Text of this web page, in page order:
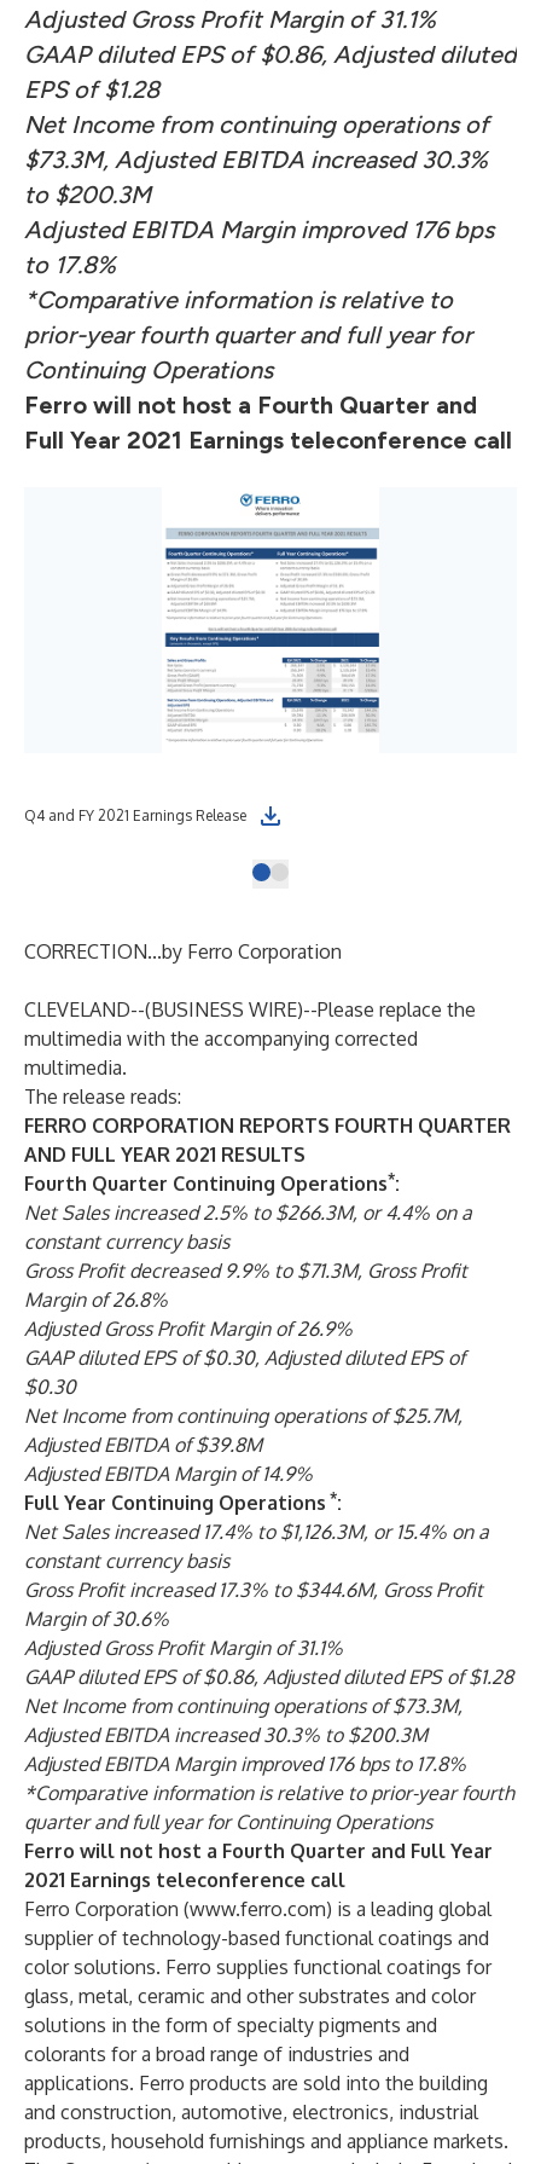
Adjusted Gross Profit Margin of 31.1%
GAAP diluted EPS of $0.86, Adjusted diluted
EPS of $1.28
Net Income from continuing operations of
$73.3M, Adjusted EBITDA increased 30.3%
to $200.3M
Adjusted EBITDA Margin improved 176 bps
to 17.8%
*Comparative information is relative to
prior-year fourth quarter and full year for
Continuing Operations
Ferro will not host a Fourth Quarter and
Full Year 2021 Earnings teleconference call
Q4 and FY 2021 Earnings Release
CORRECTION...by Ferro Corporation
CLEVELAND--(BUSINESS WIRE)--Please replace the
multimedia with the accompanying corrected
multimedia.
The release reads:
FERRO CORPORATION REPORTS FOURTH QUARTER
AND FULL YEAR 2021 RESULTS
Fourth Quarter Continuing Operations*:
Net Sales increased 2.5% to $266.3M, or 4.4% on a
constant currency basis
Gross Profit decreased 9.9% to $71.3M, Gross Profit
Margin of 26.8%
Adjusted Gross Profit Margin of 26.9%
GAAP diluted EPS of $0.30, Adjusted diluted EPS of
$0.30
Net Income from continuing operations of $25.7M,
Adjusted EBITDA of $39.8M
Adjusted EBITDA Margin of 14.9%
Full Year Continuing Operations *:
Net Sales increased 17.4% to $1,126.3M, or 15.4% on a
constant currency basis
Gross Profit increased 17.3% to $344.6M, Gross Profit
Margin of 30.6%
Adjusted Gross Profit Margin of 31.1%
GAAP diluted EPS of $0.86, Adjusted diluted EPS of $1.28
Net Income from continuing operations of $73.3M,
Adjusted EBITDA increased 30.3% to $200.3M
Adjusted EBITDA Margin improved 176 bps to 17.8%
*Comparative information is relative to prior-year fourth
quarter and full year for Continuing Operations
Ferro will not host a Fourth Quarter and Full Year
2021 Earnings teleconference call
Ferro Corporation (www.ferro.com) is a leading global
supplier of technology-based functional coatings and
color solutions. Ferro supplies functional coatings for
glass, metal, ceramic and other substrates and color
solutions in the form of specialty pigments and
colorants for a broad range of industries and
applications. Ferro products are sold into the building
and construction, automotive, electronics, industrial
products, household furnishings and appliance markets.